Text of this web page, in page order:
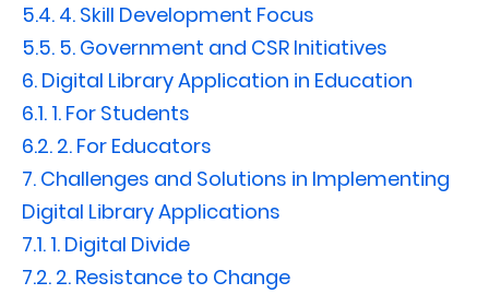
5.4. 4. Skill Development Focus
5.5. 5. Government and CSR Initiatives
6. Digital Library Application in Education
6.1. 1. For Students
6.2. 2. For Educators
7. Challenges and Solutions in Implementing
Digital Library Applications
7.1. 1. Digital Divide
7.2. 2. Resistance to Change